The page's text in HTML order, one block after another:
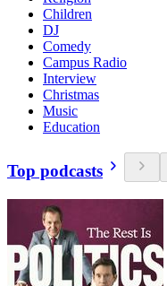
Children
DJ
Comedy
Campus Radio
Interview
Christmas
Music
Education
Top podcasts